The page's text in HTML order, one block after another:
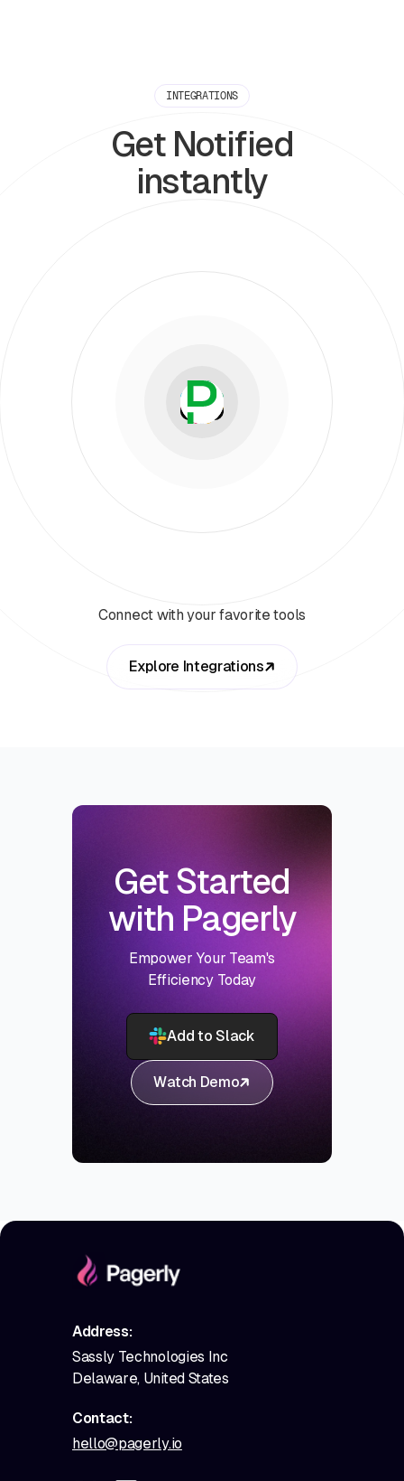
INTEGRATIONS
Get Notified
instantly
Connect with your favorite tools
Explore Integrations
Get Started
with Pagerly
Empower Your Team's
Efficiency Today
Add to Slack
Watch Demo
Address:
Sassly Technologies Inc
Delaware, United States
Contact:
hello@pagerly.io